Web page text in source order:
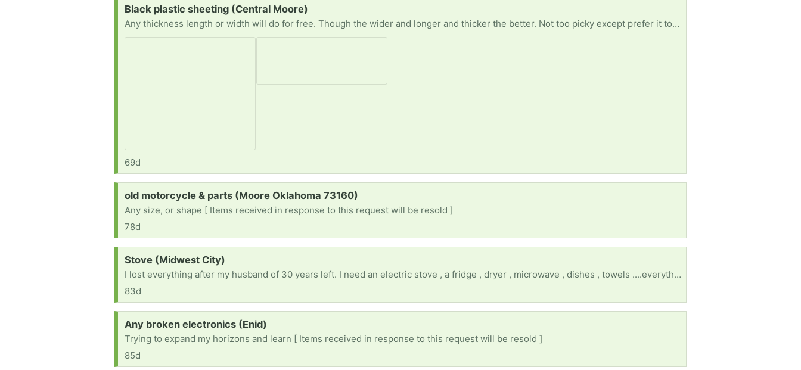
Request:
Black plastic sheeting (Central Moore)
Any thickness length or width will do for free. Though the wider and longer and thicker the better. Not too picky except prefer it to be clean. Pics show reference of ideal product. Just trying to save plastic with reuse - trying to avoid buying new. Thank you!
69d
Request:
old motorcycle & parts (Moore Oklahoma 73160)
Any size, or shape [ Items received in response to this request will be resold ]
78d
Request:
Stove (Midwest City)
I lost everything after my husband of 30 years left. I need an electric stove , a fridge , dryer , microwave , dishes , towels ....everything 😔
83d
Request:
Any broken electronics (Enid)
Trying to expand my horizons and learn [ Items received in response to this request will be resold ]
85d